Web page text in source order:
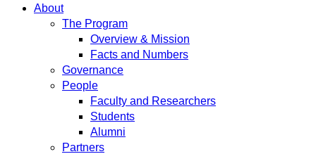
About
The Program
Overview & Mission
Facts and Numbers
Governance
People
Faculty and Researchers
Students
Alumni
Partners